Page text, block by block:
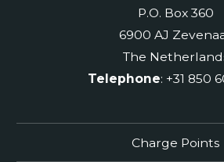
P.O. Box 360
6900 AJ
The
Telephone: +31 850
Charge Points